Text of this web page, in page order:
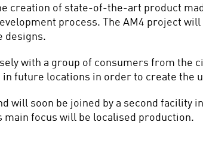
creation of state-of-the-art product
process. The AM4 project
designs.
with a group of consumers from the
future locations in order to create the
will soon be joined by a second
main focus will be localised production.